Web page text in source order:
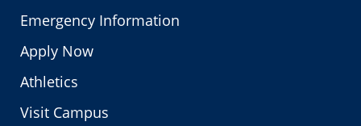
Emergency Information
Apply Now
Athletics
Visit Campus